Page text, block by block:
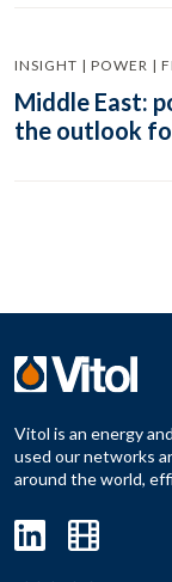
INSIGHT | POWER |
Middle East:
the outlook
Vitol is an energy
used our networks
around the world,